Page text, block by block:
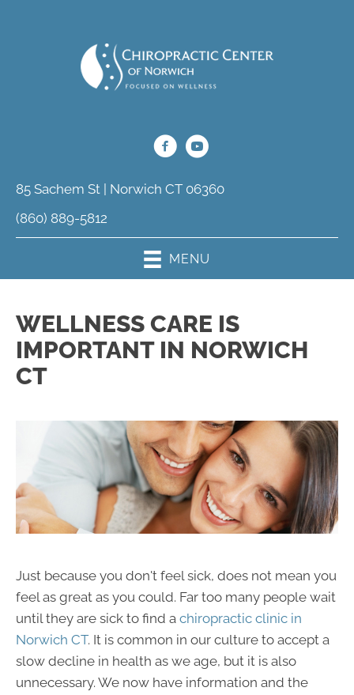
85 Sachem St | Norwich CT 06360
(860) 889-5812
MENU
WELLNESS CARE IS
IMPORTANT IN NORWICH
CT
Just because you don't feel sick, does not mean you
feel as great as you could. Far too many people wait
until they are sick to find a chiropractic clinic in
Norwich CT. It is common in our culture to accept a
slow decline in health as we age, but it is also
unnecessary. We now have information and the